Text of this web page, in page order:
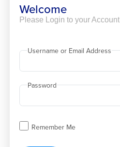
Welcome
Please Login to your Account
Username or Email Address
Password
Remember Me